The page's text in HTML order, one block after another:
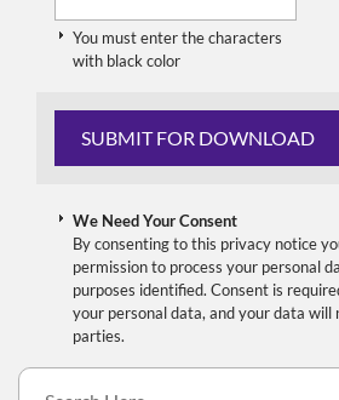
You must enter the characters
with black color
We Need Your Consent
By consenting to this privacy notice
permission to process your personal
purposes identified. Consent is
your personal data, and your data will
parties.